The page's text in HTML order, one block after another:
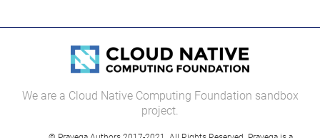
We are a Cloud Native Computing Foundation sandbox
project.